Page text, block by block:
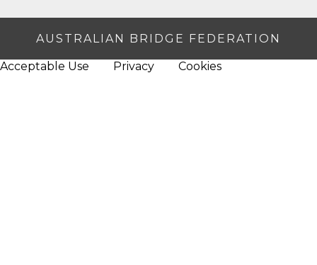
AUSTRALIAN BRIDGE FEDERATION
Acceptable Use Privacy Cookies